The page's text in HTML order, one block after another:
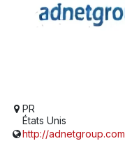
PR
États Unis
http://adnetgroup.com